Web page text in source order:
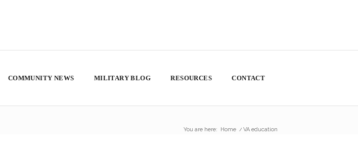
COMMUNITY NEWS MILITARY BLOG RESOURCES CONTACT
You are here: Home / VA education